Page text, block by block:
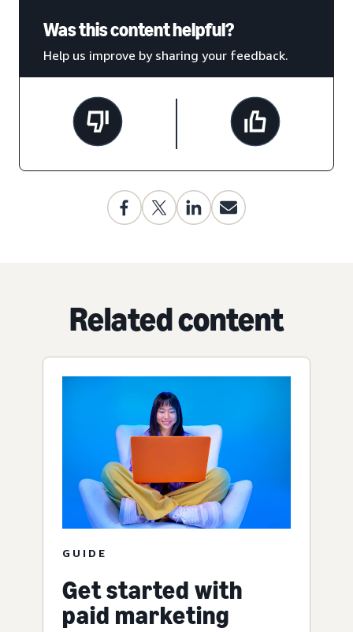
Was this content helpful?
Help us improve by sharing your feedback.
Related content
GUIDE
Get started with
paid marketing